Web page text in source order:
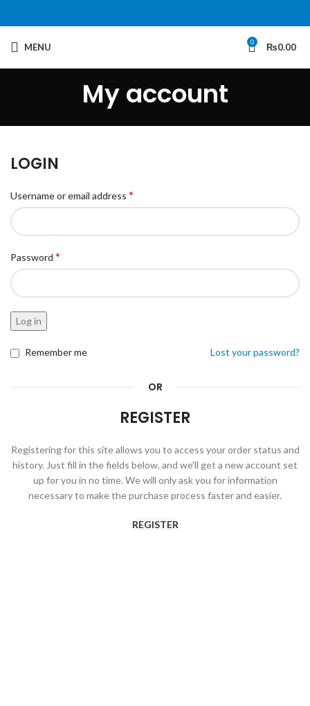
MENU 0 ₨0.00
My account
LOGIN
Username or email address *
Password *
Log in
Lost your password?
Remember me
OR
REGISTER
Registering for this site allows you to access your order status and
history. Just fill in the fields below, and we'll get a new account set
up for you in no time. We will only ask you for information
necessary to make the purchase process faster and easier.
REGISTER